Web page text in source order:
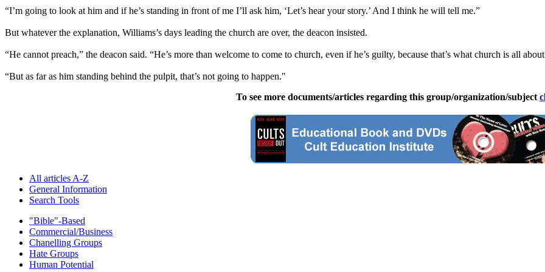
“I’m going to look at him and if he’s standing in front of me I’ll ask him, ‘Let’s hear your story.’ And I think he will tell me.”
But whatever the explanation, Williams’s days leading the church are over, the deacon insisted.
“He cannot preach,” the deacon said. “He’s more than welcome to come to church, even if he’s guilty, because that’s what church is all
“But as far as him standing behind the pulpit, that’s not going to happen."
To see more documents/articles regarding this group/organization/subject
All articles A-Z
General Information
Search Tools
"Bible"-Based
Commercial/Business
Chanelling Groups
Hate Groups
Human Potential